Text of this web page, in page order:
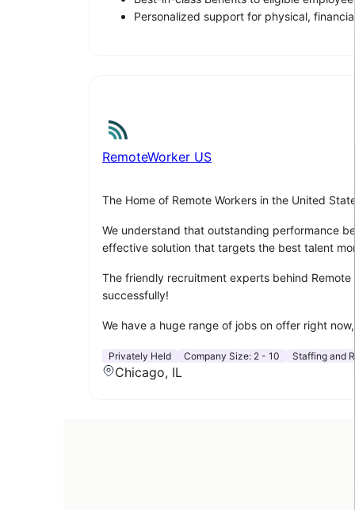
Personalized support for physical,
RemoteWorker US
The Home of Remote Workers in the United
We understand that outstanding performance
effective solution that targets the best talent
The friendly recruitment experts behind
successfully!
We have a huge range of jobs on offer right
Privately Held Company Size: 2 - 10 Staffing and
Chicago, IL